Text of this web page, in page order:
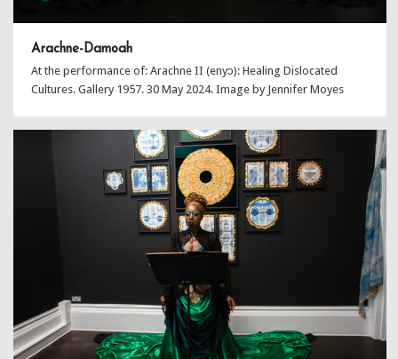
Arachne-Damoah
At the performance of: Arachne II (enyɔ): Healing Dislocated
Cultures. Gallery 1957. 30 May 2024. Image by Jennifer Moyes